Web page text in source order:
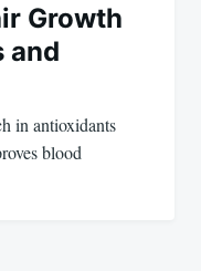
Growth
and
in antioxidants
blood